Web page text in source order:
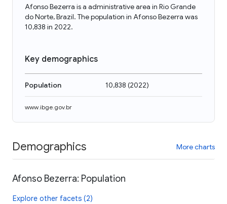
Afonso Bezerra is a administrative area in Rio Grande
do Norte, Brazil. The population in Afonso Bezerra was
10,838 in 2022.
Key demographics
Population 10,838 (2022)
www.ibge.gov.br
Demographics More charts
Afonso Bezerra: Population
Explore other facets (2)